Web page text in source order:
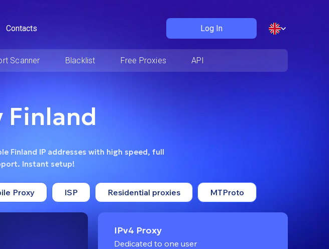
Contacts Log In
Scanner Blacklist Free Proxies API
Finland
Finland IP addresses with high speed, full
Instant setup!
Proxy ISP Residential proxies MTProto
IPv4 Proxy
Dedicated to one user